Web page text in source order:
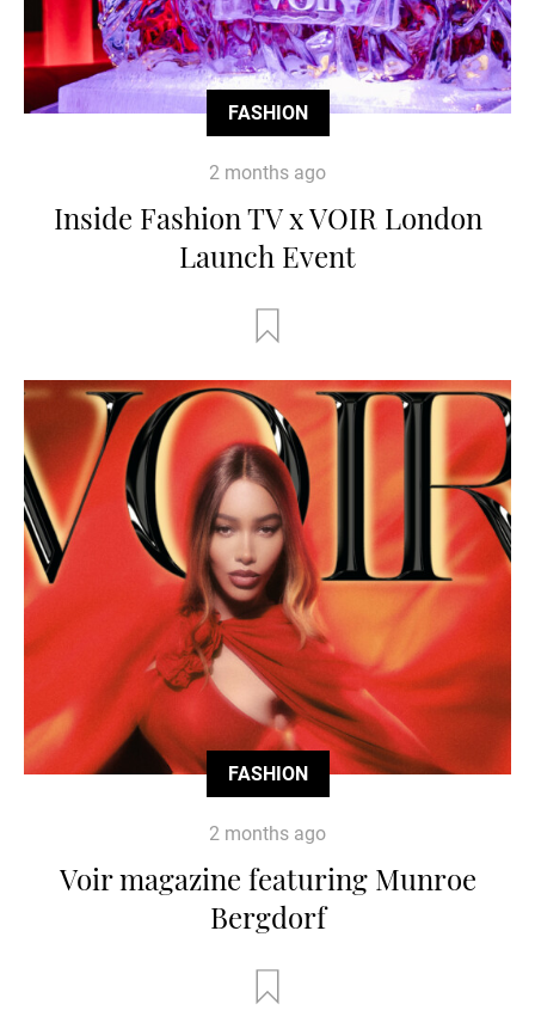
FASHION
2 months ago
Inside Fashion TV x VOIR London
Launch Event
FASHION
2 months ago
Voir magazine featuring Munroe
Bergdorf